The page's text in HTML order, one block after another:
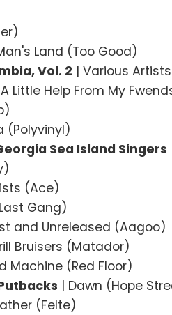
Land (Too Good)
Vol. 2 | Various
Little Help From My
(Polyvinyl)
Sea Island Singers
(Ace)
Gang)
and Unreleased (Aagoo)
Bruisers (Matador)
Machine (Red Floor)
| Dawn (Hope
(Felte)